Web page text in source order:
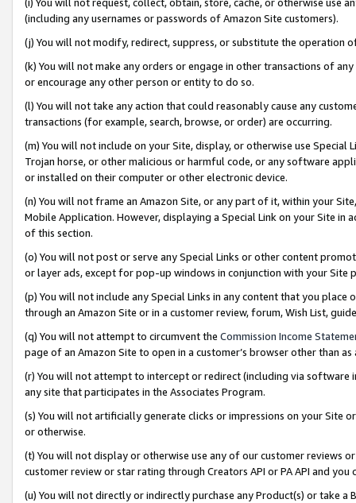
(including any usernames or passwords of Amazon Site customers).
(j) You will not modify, redirect, suppress, or substitute the operation
(k) You will not make any orders or engage in other transactions of
or encourage any other person or entity to do so.
(l) You will not take any action that could reasonably cause any
transactions (for example, search, browse, or order) are occurring.
(m) You will not include on your Site, display, or otherwise use
Trojan horse, or other malicious or harmful code, or any software
or installed on their computer or other electronic device.
(n) You will not frame an Amazon Site, or any part of it, within your
Mobile Application. However, displaying a Special Link on your Site
of this section.
(o) You will not post or serve any Special Links or other content
or layer ads, except for pop-up windows in conjunction with your
(p) You will not include any Special Links in any content that you
through an Amazon Site or in a customer review, forum, Wish List,
(q) You will not attempt to circumvent the Commission Income
page of an Amazon Site to open in a customer’s browser other than
(r) You will not attempt to intercept or redirect (including via software
any site that participates in the Associates Program.
(s) You will not artificially generate clicks or impressions on your Site
or otherwise.
(t) You will not display or otherwise use any of our customer reviews
customer review or star rating through Creators API or PA API and
(u) You will not directly or indirectly purchase any Product(s) or take